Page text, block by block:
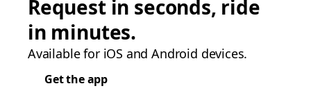
Request in seconds, ride
in minutes.
Available for iOS and Android devices.
Get the app